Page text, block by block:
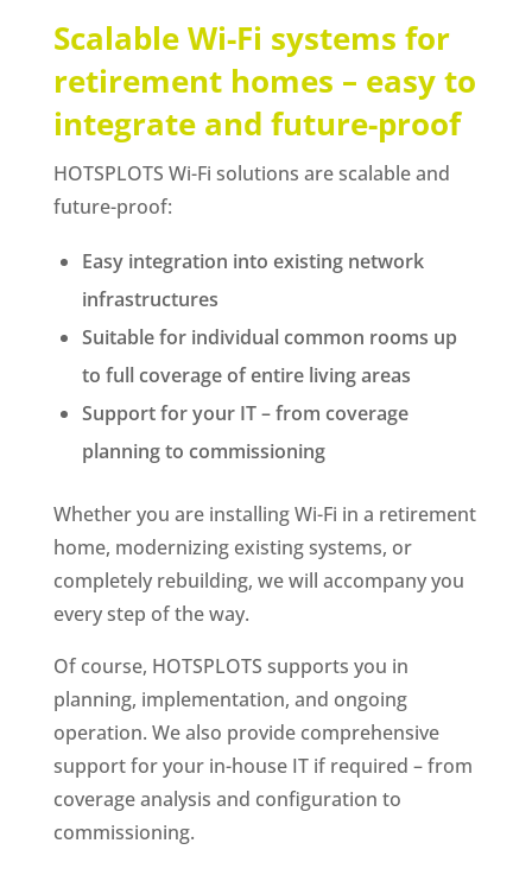
Scalable Wi-Fi systems for
retirement homes – easy to
integrate and future-proof
HOTSPLOTS Wi-Fi solutions are scalable and
future-proof:
Easy integration into existing network
infrastructures
Suitable for individual common rooms up
to full coverage of entire living areas
Support for your IT – from coverage
planning to commissioning
Whether you are installing Wi-Fi in a retirement
home, modernizing existing systems, or
completely rebuilding, we will accompany you
every step of the way.
Of course, HOTSPLOTS supports you in
planning, implementation, and ongoing
operation. We also provide comprehensive
support for your in-house IT if required – from
coverage analysis and configuration to
commissioning.